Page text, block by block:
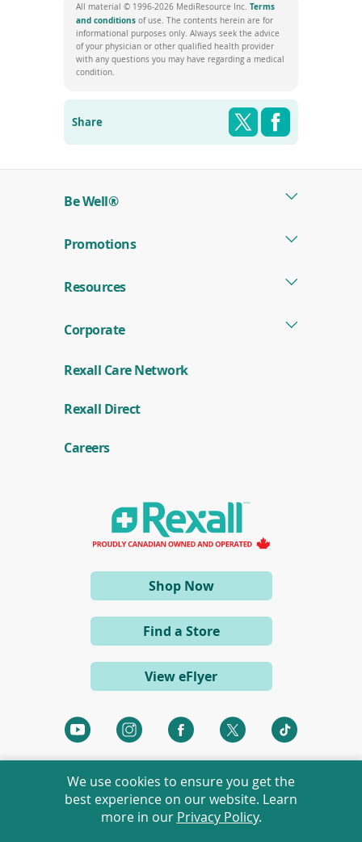
All material © 1996-2026 MediResource Inc. Terms
and conditions(opens
in
a
new
of use. The contents herein are for
informational purposes only. Always seek the advice
of your physician or other qualified health provider
with any questions you may have regarding a medical
condition.
Share Twitter
Shop Now(opens
in
new
window)
Find a Store
View eFlyer
in
a
new
window)
in
a
new
window)
in
a
new
window)
in
a
new
window)
in
a
new
window)
Be Well®
Promotions
Resources
Corporate
Rexall Care Network
Rexall Direct(
o
e
w
i
d
o
w
Careers
2026 Rexall Pharmacy Group Ltd. All rights reserved.
We use cookies to ensure you get the
best experience on our website. Learn
more in our Privacy Policy.